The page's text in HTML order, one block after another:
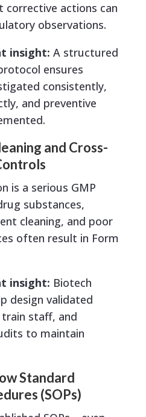
actions can
observations.
insight: A structured
ensures
consistently,
and preventive
and Cross-
is a serious GMP
substances,
cleaning, and poor
often result in Form
insight: Biotech
design validated
staff, and
to maintain
Standard
(SOPs)